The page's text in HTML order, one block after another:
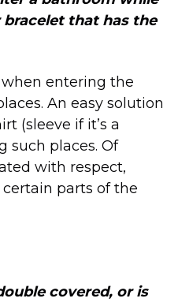
that has the
entering the
An easy solution
(sleeve if it’s a
such places. Of
with respect,
parts of the
covered, or is